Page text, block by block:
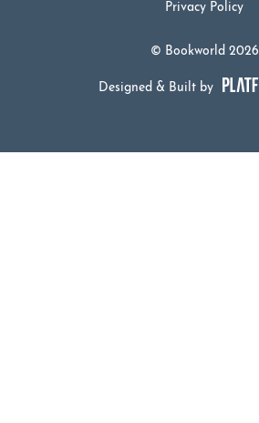
© Bookworld 2026
Privacy Policy
Designed & Built by